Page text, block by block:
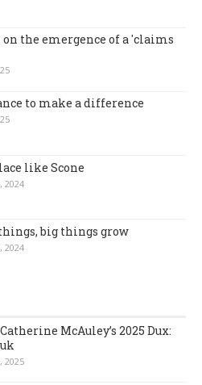
on the emergence of a 'claims
to make a difference
like Scone
2024
big things grow
2024
McAuley’s 2025 Dux:
2025